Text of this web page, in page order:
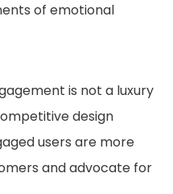
of emotional
is not a luxury
design
users are more
and advocate for